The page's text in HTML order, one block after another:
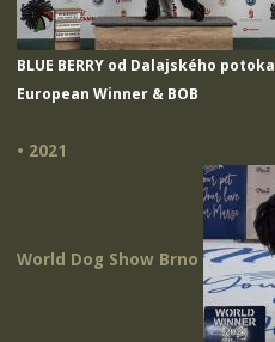
BLUE BERRY od Dalajského potoka
European Winner & BOB
• 2021
World Dog Show Brno